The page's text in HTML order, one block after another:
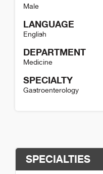
Male
LANGUAGE
English
DEPARTMENT
Medicine
SPECIALTY
Gastroenterology
SPECIALTIES